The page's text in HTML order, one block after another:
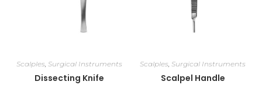
Scalples Surgical Instruments
Dissecting Knife
Scalples ,Surgical Instruments
Scalpel Handle